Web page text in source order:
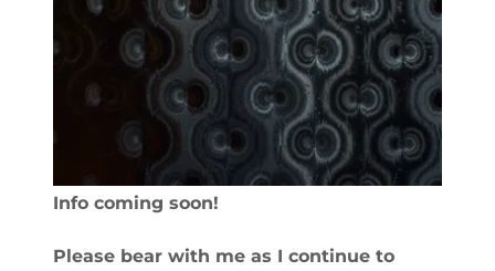
Info coming soon!
Please bear with me as I continue to